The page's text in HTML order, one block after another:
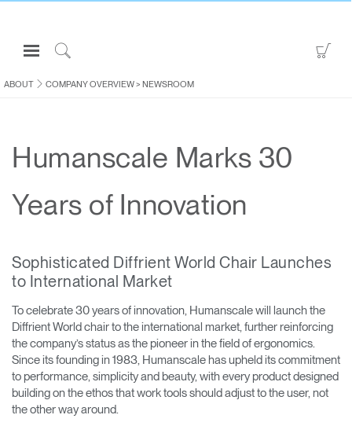
Open
Navigation
Menuto
Sign in or Register
CONSULTING
ABOUT
Partners
Contact Support
Find a Showroom
Change Region
Opens
to
Opens
to
Opens
to
Opens
to
Opens
to
Opens
to
Opens
ABOUT COMPANY OVERVIEW> NEWSROOM
Humanscale Marks 30
Years of Innovation
Sophisticated Diffrient World Chair Launches
to International Market
To celebrate 30 years of innovation, Humanscale will launch the
Diffrient World chair to the international market, further reinforcing
the company’s status as the pioneer in the field of ergonomics.
Since its founding in 1983, Humanscale has upheld its commitment
to performance, simplicity and beauty, with every product designed
building on the ethos that work tools should adjust to the user, not
the other way around.